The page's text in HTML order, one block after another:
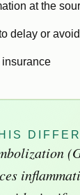
at the
delay or
insurance